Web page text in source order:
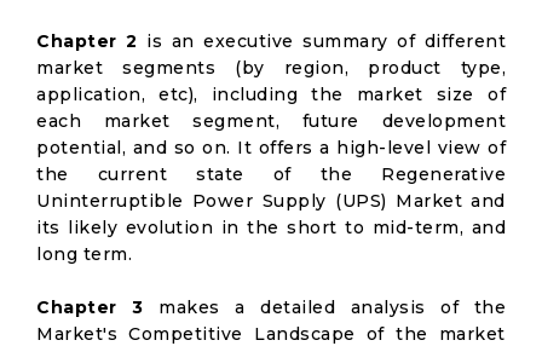
Chapter 2 is an executive summary of different
market segments (by region, product type,
application, etc), including the market size of
each market segment, future development
potential, and so on. It offers a high-level view of
the current state of the Regenerative
Uninterruptible Power Supply (UPS) Market and
its likely evolution in the short to mid-term, and
long term.
Chapter 3 makes a detailed analysis of the
Market's Competitive Landscape of the market